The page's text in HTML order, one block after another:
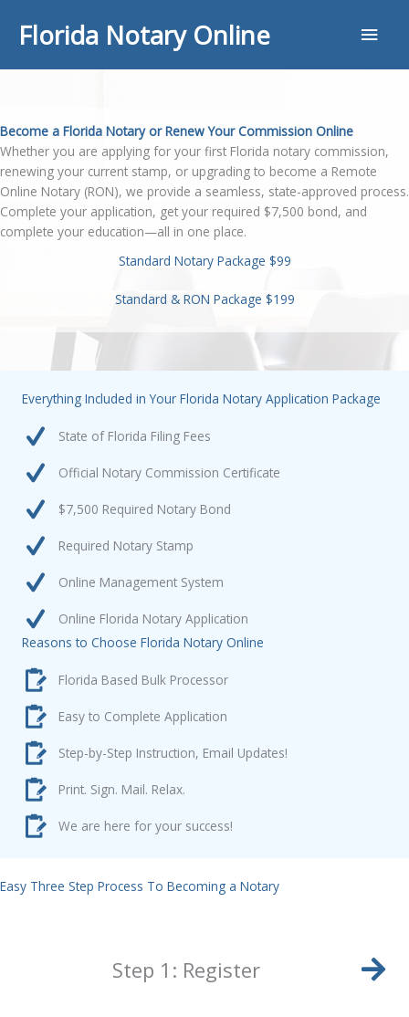
contentFlorida Notary Online
Main
Become a Florida Notary or Renew Your Commission Online
Whether you are applying for your first Florida notary commission,
renewing your current stamp, or upgrading to become a Remote
Online Notary (RON), we provide a seamless, state-approved process.
Complete your application, get your required $7,500 bond, and
complete your education—all in one place.
Standard Notary Package $99
Standard & RON Package $199
Everything Included in Your Florida Notary Application Package
State of Florida Filing Fees
Official Notary Commission Certificate
$7,500 Required Notary Bond
Required Notary Stamp
Online Management System
Online Florida Notary Application
Reasons to Choose Florida Notary Online
Florida Based Bulk Processor
Easy to Complete Application
Step-by-Step Instruction, Email Updates!
Print. Sign. Mail. Relax.
We are here for your success!
Easy Three Step Process To Becoming a Notary
Step 1: Register